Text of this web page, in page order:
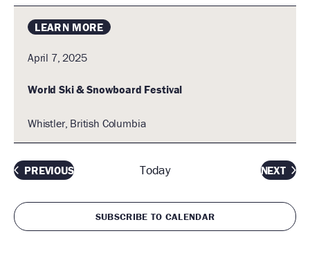
April 7, 2025
World Ski & Snowboard Festival
Whistler, British Columbia
LEARN MORE
PREVIOUSEVENTS Today NEXT
SUBSCRIBE TO CALENDAR